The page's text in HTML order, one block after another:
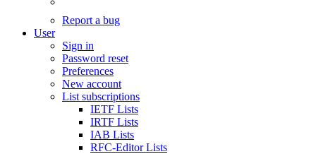
Report a bug
User
Sign in
Password reset
Preferences
New account
List subscriptions
IETF Lists
IRTF Lists
IAB Lists
RFC-Editor Lists